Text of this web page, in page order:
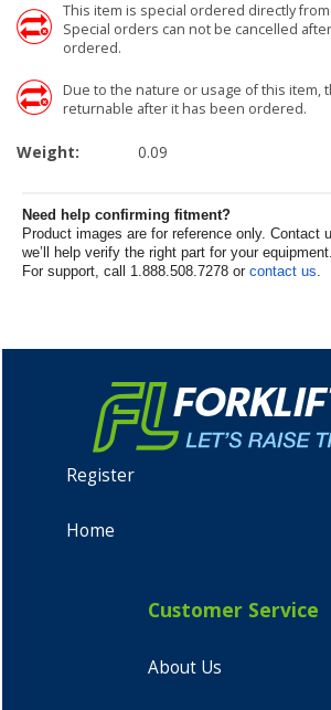
This item is special ordered directly
Special orders can not be cancelled
ordered.
Due to the nature or usage of this item,
returnable after it has been ordered.
Weight: 0.09
Need help confirming fitment?
Product images are for reference only. Contact
we’ll help verify the right part for your equipment.
For support, call 1.888.508.7278 or contact us.
Register
Home
Customer Service
About Us